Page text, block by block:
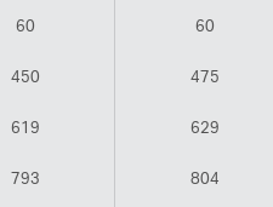
60 60
450 475
619 629
793 804